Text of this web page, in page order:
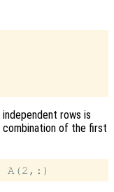
rows is
combination of the first